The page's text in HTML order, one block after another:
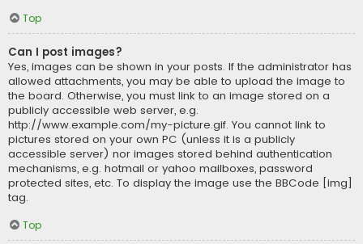
Top
Can I post images?
Yes, images can be shown in your posts. If the administrator has
allowed attachments, you may be able to upload the image to
the board. Otherwise, you must link to an image stored on a
publicly accessible web server, e.g.
http://www.example.com/my-picture.gif. You cannot link to
pictures stored on your own PC (unless it is a publicly
accessible server) nor images stored behind authentication
mechanisms, e.g. hotmail or yahoo mailboxes, password
protected sites, etc. To display the image use the BBCode [img]
tag.
Top